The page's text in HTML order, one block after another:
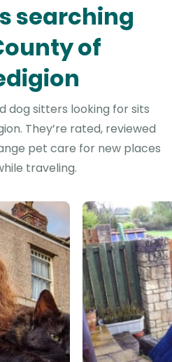
searching
of
dog sitters looking for sits
They’re rated, reviewed
pet care for new places
traveling.